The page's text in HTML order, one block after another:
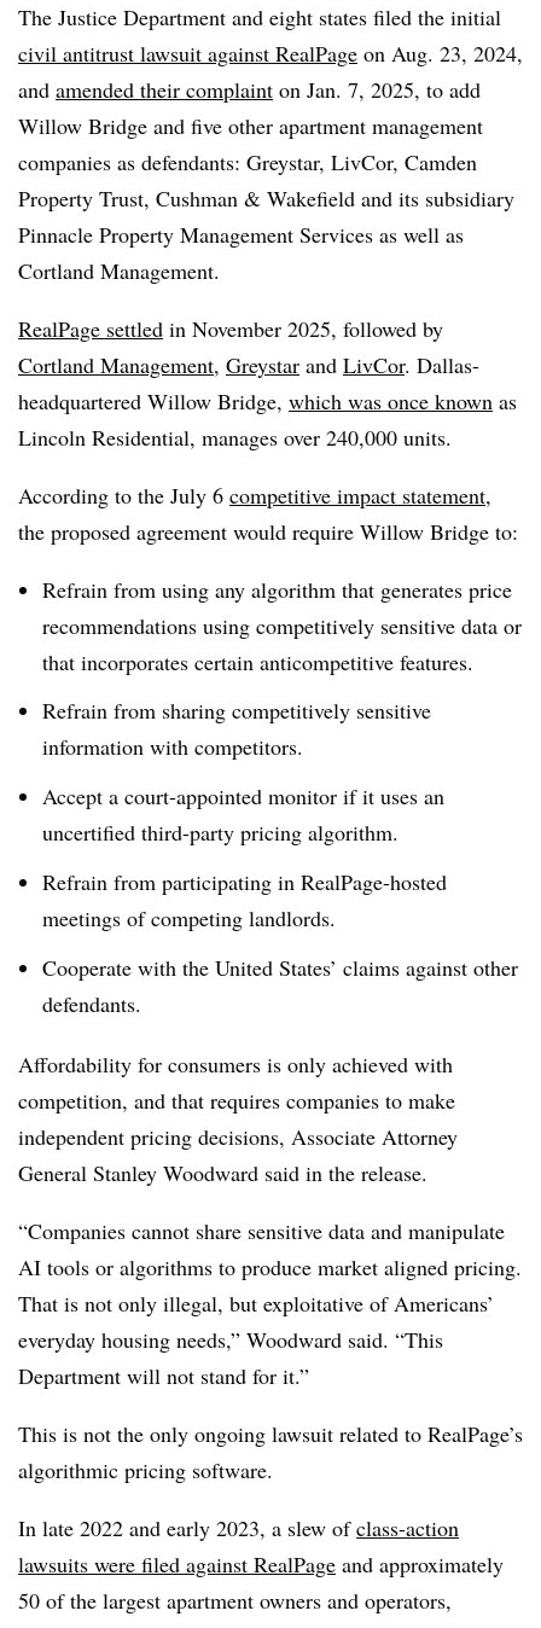
The Justice Department and eight states filed the initial
civil antitrust lawsuit against RealPage on Aug. 23, 2024,
and amended their complaint on Jan. 7, 2025, to add
Willow Bridge and five other apartment management
companies as defendants: Greystar, LivCor, Camden
Property Trust, Cushman & Wakefield and its subsidiary
Pinnacle Property Management Services as well as
Cortland Management.
RealPage settled in November 2025, followed by
Cortland Management, Greystar and LivCor. Dallas-
headquartered Willow Bridge, which was once known as
Lincoln Residential, manages over 240,000 units.
According to the July 6 competitive impact statement,
the proposed agreement would require Willow Bridge to:
Refrain from using any algorithm that generates price
recommendations using competitively sensitive data or
that incorporates certain anticompetitive features.
Refrain from sharing competitively sensitive
information with competitors.
Accept a court-appointed monitor if it uses an
uncertified third-party pricing algorithm.
Refrain from participating in RealPage-hosted
meetings of competing landlords.
Cooperate with the United States’ claims against other
defendants.
Affordability for consumers is only achieved with
competition, and that requires companies to make
independent pricing decisions, Associate Attorney
General Stanley Woodward said in the release.
“Companies cannot share sensitive data and manipulate
AI tools or algorithms to produce market aligned pricing.
That is not only illegal, but exploitative of Americans’
everyday housing needs,” Woodward said. “This
Department will not stand for it.”
This is not the only ongoing lawsuit related to RealPage’s
algorithmic pricing software.
In late 2022 and early 2023, a slew ofclass-action
lawsuits were filed against RealPage and approximately
50 of the largest apartment owners and operators,